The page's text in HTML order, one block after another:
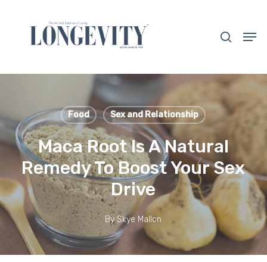
content
Food Sex and Relationship
Maca Root Is A Natural
Remedy To Boost Your Sex
Drive
By Skye Mallon
Close